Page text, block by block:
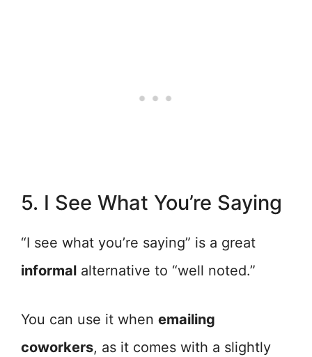
5. I See What You’re Saying
“I see what you’re saying” is a great
informal alternative to “well noted.”
You can use it when emailing
coworkers, as it comes with a slightly